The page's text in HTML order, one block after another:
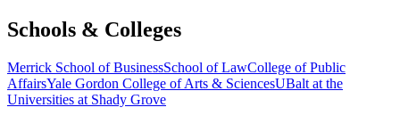
Schools & Colleges
Merrick School of BusinessSchool of LawCollege of Public
AffairsYale Gordon College of Arts & SciencesUBalt at the
Universities at Shady Grove